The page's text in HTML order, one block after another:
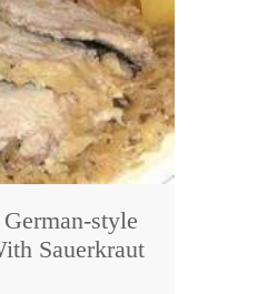
style
Sauerkraut